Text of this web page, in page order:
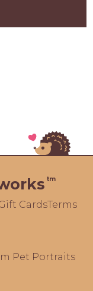
tm
CardsTerms
Pet Portraits